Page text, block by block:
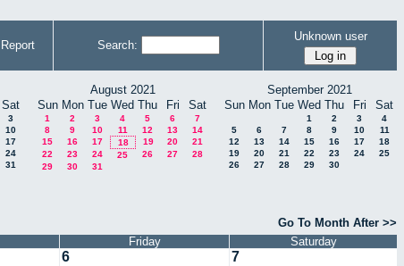
Report Search:
Unknown user
Sat
3
10
17
24
31
August 2021
Sun Mon Tue Wed Thu Fri Sat
1 2 3 4 5 6
7
8
9 10 11 12 13
14
15
16 17 18 19 20
21
22
23 24 25 26 27
28
29
30 31
September 2021
Sun Mon Tue Wed Thu Fri Sat
1 2 3
4
5
6 7 8 9 10
11
12
13 14 15 16 17
18
19
20 21 22 23 24
25
26
27 28 29 30
Go To Month After >>
Friday Saturday
6 7